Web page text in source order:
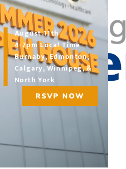
August 11th
4-7pm Local Time
Burnaby, Edmonton,
Calgary, Winnipeg, &
North York
RSVP NOW